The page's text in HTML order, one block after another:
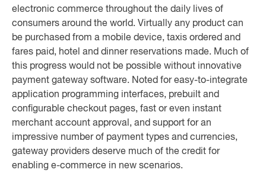
electronic commerce throughout the daily lives of
consumers around the world. Virtually any product can
be purchased from a mobile device, taxis ordered and
fares paid, hotel and dinner reservations made. Much of
this progress would not be possible without innovative
payment gateway software. Noted for easy-to-integrate
application programming interfaces, prebuilt and
configurable checkout pages, fast or even instant
merchant account approval, and support for an
impressive number of payment types and currencies,
gateway providers deserve much of the credit for
enabling e-commerce in new scenarios.